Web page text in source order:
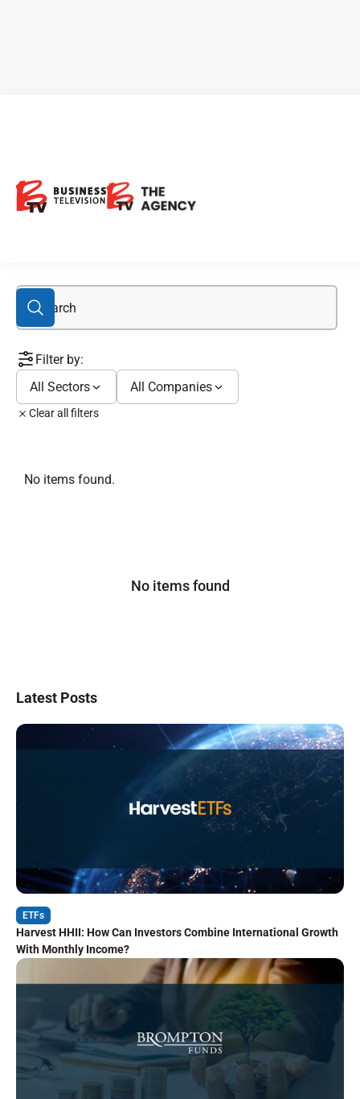
Filter by:
All Sectors
All Companies
Clear all filters
No items found.
No items found
Latest Posts
ETFs
Harvest HHII: How Can Investors Combine International Growth
With Monthly Income?